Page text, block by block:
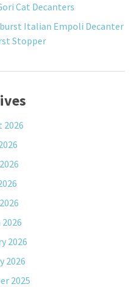
Cat Decanters
Italian Empoli Decanter
Stopper
2026
2026
2026
2025